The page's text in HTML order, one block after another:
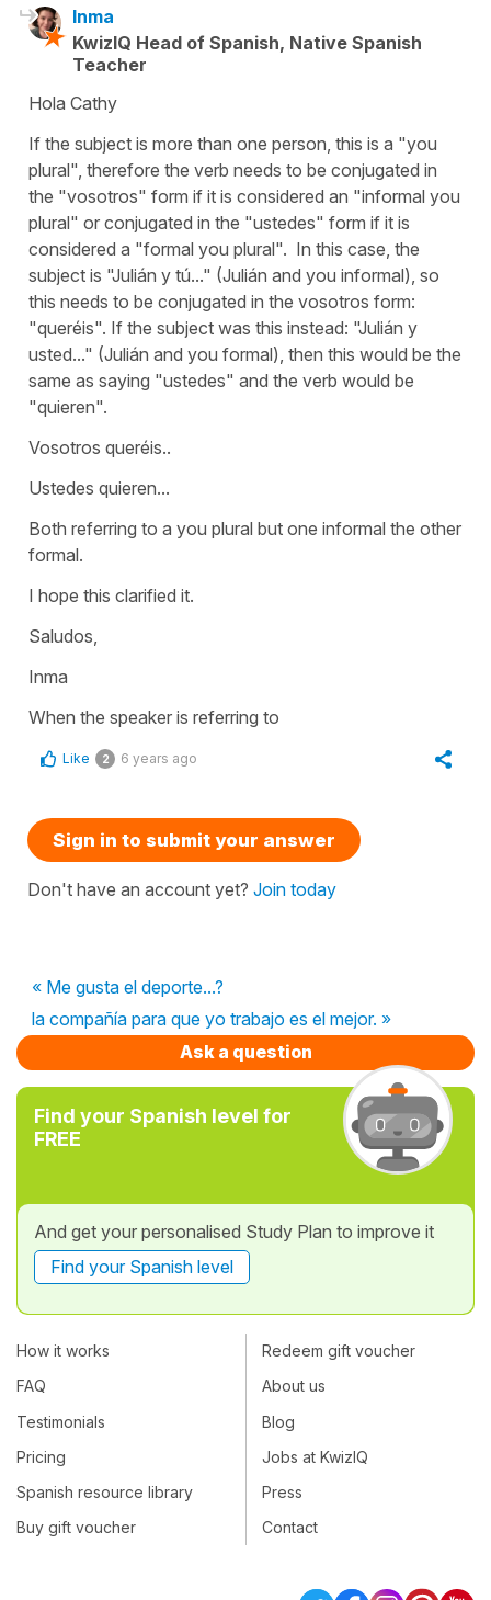
Inma
KwizIQ Head of Spanish, Native Spanish
Teacher
Hola Cathy
If the subject is more than one person, this is a "you
plural", therefore the verb needs to be conjugated in
the "vosotros" form if it is considered an "informal you
plural" or conjugated in the "ustedes" form if it is
considered a "formal you plural". In this case, the
subject is "Julián y tú..." (Julián and you informal), so
this needs to be conjugated in the vosotros form:
"queréis". If the subject was this instead: "Julián y
usted..." (Julián and you formal), then this would be the
same as saying "ustedes" and the verb would be
"quieren".
Vosotros queréis..
Ustedes quieren...
Both referring to a you plural but one informal the other
formal.
I hope this clarified it.
Saludos,
Inma
When the speaker is referring to
Like 2 6 years ago
Sign in to submit your answer
Don't have an account yet? Join today
« Me gusta el deporte...?
la compañía para que yo trabajo es el mejor. »
Ask a question
Find your Spanish level for
FREE
And get your personalised Study Plan to improve it
Find your Spanish level
How it works
FAQ
Testimonials
Pricing
Spanish resource library
Buy gift voucher
Redeem gift voucher
About us
Blog
Jobs at KwizIQ
Press
Contact